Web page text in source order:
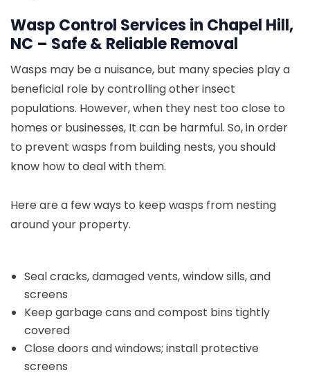
Wasp Control Services in Chapel Hill,
NC – Safe & Reliable Removal
Wasps may be a nuisance, but many species play a
beneficial role by controlling other insect
populations. However, when they nest too close to
homes or businesses, It can be harmful. So, in order
to prevent wasps from building nests, you should
know how to deal with them.
Here are a few ways to keep wasps from nesting
around your property.
Seal cracks, damaged vents, window sills, and
screens
Keep garbage cans and compost bins tightly
covered
Close doors and windows; install protective
screens